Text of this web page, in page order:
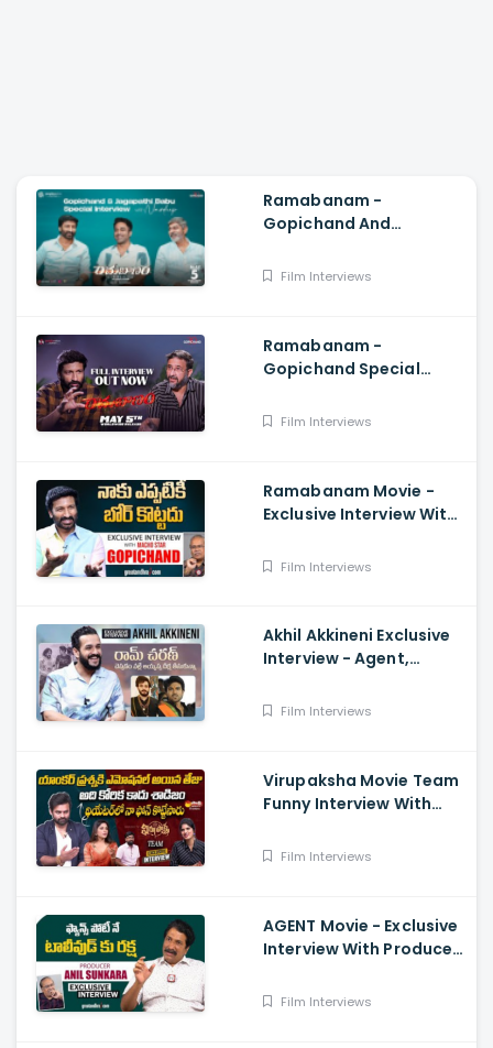
Ramabanam -
Gopichand And
Interview With Navdeep,
Film Interviews
Ramabanam -
Gopichand Special
Teja, Dimple Hayathi,Film Interviews
Ramabanam Movie -
Exclusive Interview With
Film Interviews
Akhil Akkineni Exclusive
Interview - Agent,
Nagarjuna, Surender
Film Interviews
Virupaksha Movie Team
Funny Interview With
Dharam Tej
Film Interviews
AGENT Movie - Exclusive
Interview With Producer
Film Interviews